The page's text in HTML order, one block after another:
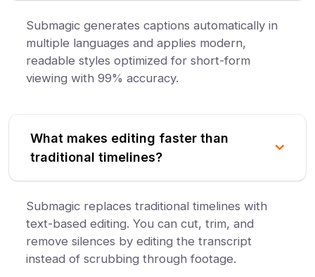
Submagic generates captions automatically in
multiple languages and applies modern,
readable styles optimized for short-form
viewing with 99% accuracy.
What makes editing faster than
traditional timelines?
Submagic replaces traditional timelines with
text-based editing. You can cut, trim, and
remove silences by editing the transcript
instead of scrubbing through footage.